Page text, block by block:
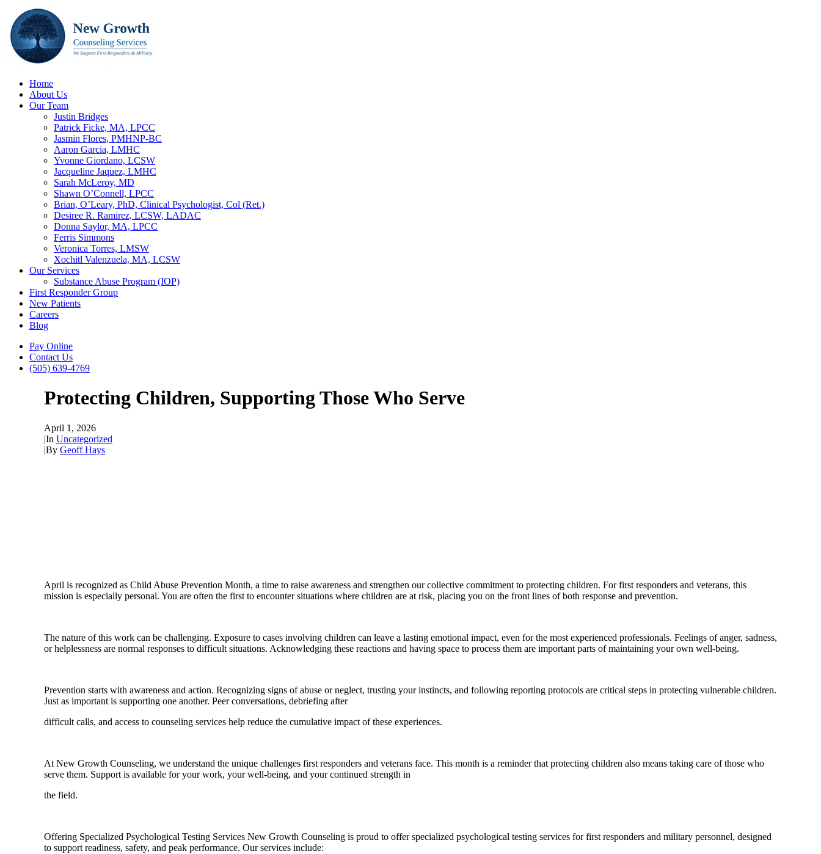
Home
About Us
Our Team
Justin Bridges
Patrick Ficke, MA, LPCC
Jasmin Flores, PMHNP-BC
Aaron Garcia, LMHC
Yvonne Giordano, LCSW
Jacqueline Jaquez, LMHC
Sarah McLeroy, MD
Shawn O’Connell, LPCC
Brian, O’Leary, PhD, Clinical Psychologist, Col (Ret.)
Desiree R. Ramirez, LCSW, LADAC
Donna Saylor, MA, LPCC
Ferris Simmons
Veronica Torres, LMSW
Xochitl Valenzuela, MA, LCSW
Our Services
Substance Abuse Program (IOP)
First Responder Group
New Patients
Careers
Blog
Pay Online
Contact Us
(505) 639-4769
Protecting Children, Supporting Those Who Serve
April 1, 2026
|In Uncategorized
|By Geoff Hays
April is recognized as Child Abuse Prevention Month, a time to raise awareness and strengthen our collective commitment to protecting children. For first responders and veterans, this
mission is especially personal. You are often the first to encounter situations where children are at risk, placing you on the front lines of both response and prevention.
The nature of this work can be challenging. Exposure to cases involving children can leave a lasting emotional impact, even for the most experienced professionals. Feelings of anger, sadness,
or helplessness are normal responses to difficult situations. Acknowledging these reactions and having space to process them are important parts of maintaining your own well-being.
Prevention starts with awareness and action. Recognizing signs of abuse or neglect, trusting your instincts, and following reporting protocols are critical steps in protecting vulnerable children.
Just as important is supporting one another. Peer conversations, debriefing after
difficult calls, and access to counseling services help reduce the cumulative impact of these experiences.
At New Growth Counseling, we understand the unique challenges first responders and veterans face. This month is a reminder that protecting children also means taking care of those who
serve them. Support is available for your work, your well-being, and your continued strength in
the field.
Offering Specialized Psychological Testing Services New Growth Counseling is proud to offer specialized psychological testing services for first responders and military personnel, designed
to support readiness, safety, and peak performance. Our services include: